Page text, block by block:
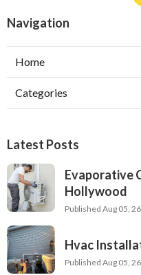
Navigation
Home
Categories
Latest Posts
Evaporative
Hollywood
Published Aug 05, 26
Hvac
Published Aug 05, 26